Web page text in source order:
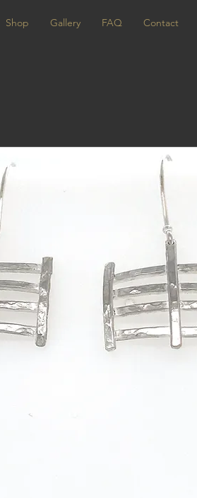
Shop Gallery FAQ Contact